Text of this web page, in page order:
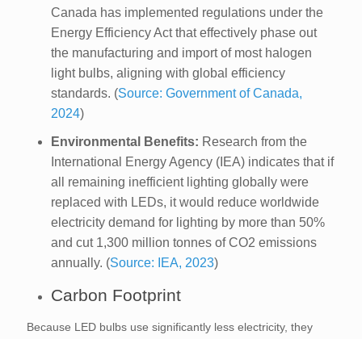
Canada has implemented regulations under the
Energy Efficiency Act that effectively phase out
the manufacturing and import of most halogen
light bulbs, aligning with global efficiency
standards. (Source: Government of Canada,
2024)
Environmental Benefits: Research from the
International Energy Agency (IEA) indicates that if
all remaining inefficient lighting globally were
replaced with LEDs, it would reduce worldwide
electricity demand for lighting by more than 50%
and cut 1,300 million tonnes of CO2 emissions
annually. (Source: IEA, 2023)
Carbon Footprint
Because LED bulbs use significantly less electricity, they